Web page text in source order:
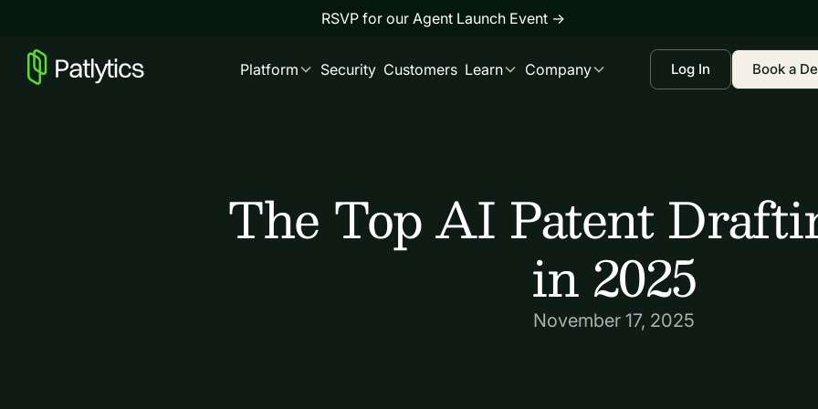
RSVP for our Agent Launch Event →
Platform Security Customers Learn Company Log In Book a
The Top AI Patent
in 2025
November 17, 2025